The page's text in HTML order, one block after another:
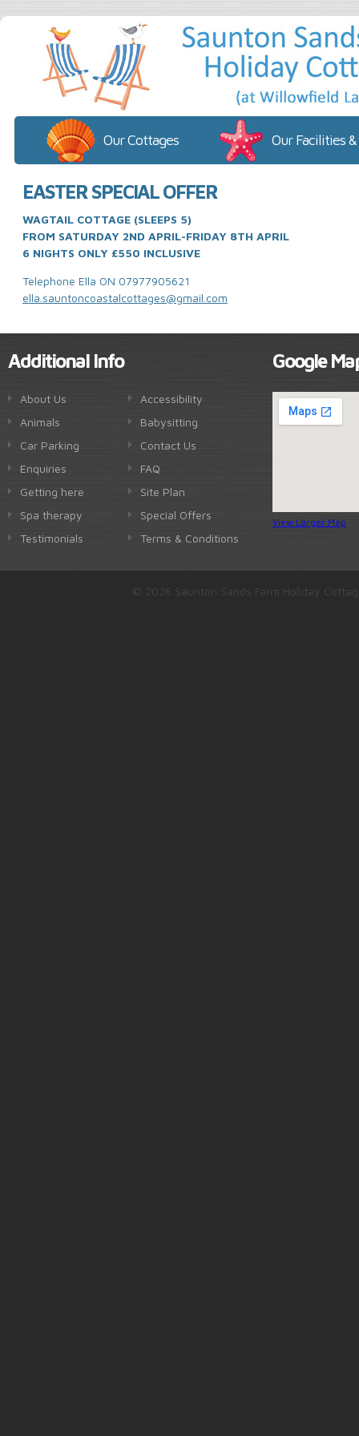
Our Cottages Our Facilities
EASTER SPECIAL OFFER
WAGTAIL COTTAGE (SLEEPS 5)
FROM SATURDAY 2ND APRIL-FRIDAY 8TH APRIL
6 NIGHTS ONLY £550 INCLUSIVE
Telephone Ella ON 07977905621
ella.sauntoncoastalcottages@gmail.com
Additional Info
About Us
Animals
Car Parking
Enquiries
Getting here
Spa therapy
Testimonials
Accessibility
Babysitting
Contact Us
FAQ
Site Plan
Special Offers
Terms & Conditions
Google
View Larger Map
© 2026 Saunton Sands Farm Holiday